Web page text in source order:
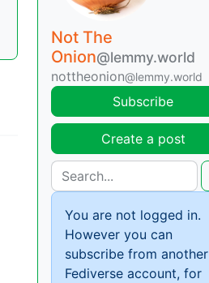
Not The
Onion@lemmy.world
nottheonion@lemmy.world
Subscribe
Create a post
You are not logged in.
However you can
subscribe from another
Fediverse account, for